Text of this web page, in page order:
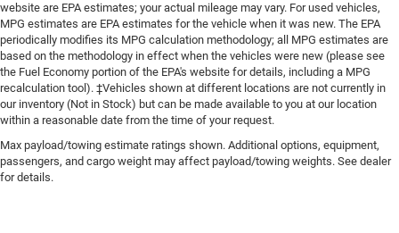
website are EPA estimates; your actual mileage may vary. For used vehicles,
MPG estimates are EPA estimates for the vehicle when it was new. The EPA
periodically modifies its MPG calculation methodology; all MPG estimates are
based on the methodology in effect when the vehicles were new (please see
the Fuel Economy portion of the EPA's website for details, including a MPG
recalculation tool). ‡Vehicles shown at different locations are not currently in
our inventory (Not in Stock) but can be made available to you at our location
within a reasonable date from the time of your request.
Max payload/towing estimate ratings shown. Additional options, equipment,
passengers, and cargo weight may affect payload/towing weights. See dealer
for details.